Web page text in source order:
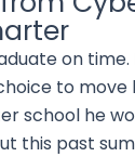
on time.
to move
school he
this past